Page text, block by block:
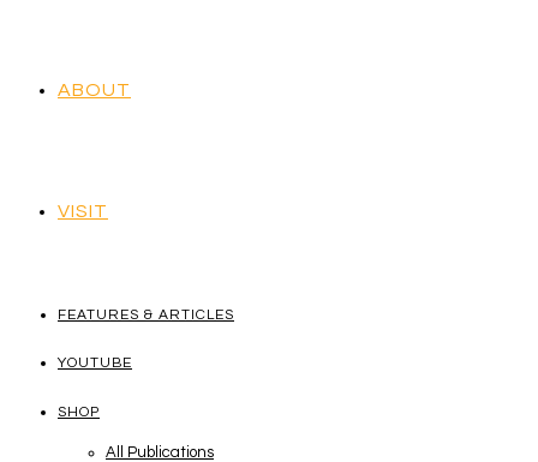
ABOUT
VISIT
FEATURES & ARTICLES
YOUTUBE
SHOP
All Publications